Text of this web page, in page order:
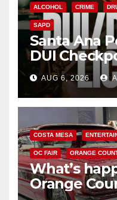
ALCOHOL CRIME
SAPD
Santa Ana
DUI
Friday
AUG 6, 2026
COSTA MESA
OC FAIR ORANGE
What’s
Orange